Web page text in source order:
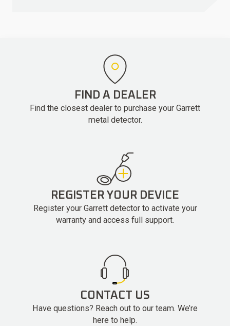
FIND A DEALER
Find the closest dealer to purchase your Garrett
metal detector.
REGISTER YOUR DEVICE
Register your Garrett detector to activate your
warranty and access full support.
CONTACT US
Have questions? Reach out to our team. We’re
here to help.